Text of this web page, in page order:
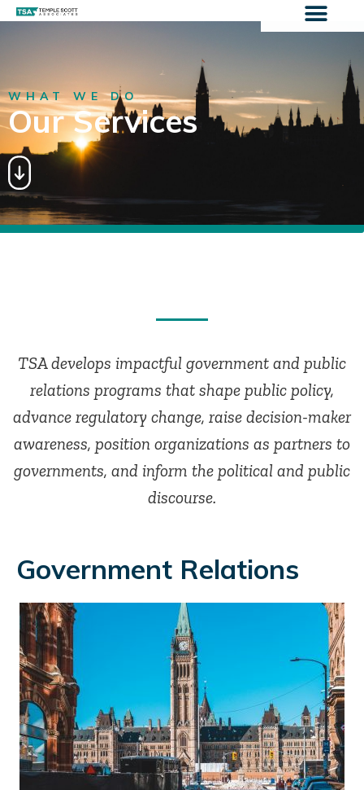
Our Services
WHAT WE DO
TSA develops impactful government and public
relations programs that shape public policy,
advance regulatory change, raise decision-maker
awareness, position organizations as partners to
governments, and inform the political and public
discourse.
Government Relations